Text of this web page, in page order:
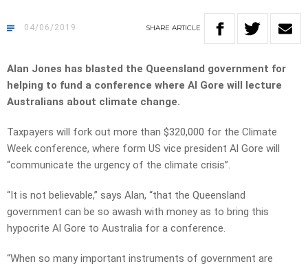
04/06/2019 SHARE ARTICLE
Alan Jones has blasted the Queensland government for
helping to fund a conference where Al Gore will lecture
Australians about climate change.
Taxpayers will fork out more than $320,000 for the Climate
Week conference, where form US vice president Al Gore will
“communicate the urgency of the climate crisis”.
“It is not believable,” says Alan, “that the Queensland
government can be so awash with money as to bring this
hypocrite Al Gore to Australia for a conference.
“When so many important instruments of government are